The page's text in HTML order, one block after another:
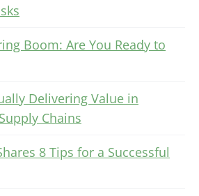
Boom: Are You Ready to
Delivering Value in
Chains
8 Tips for a Successful